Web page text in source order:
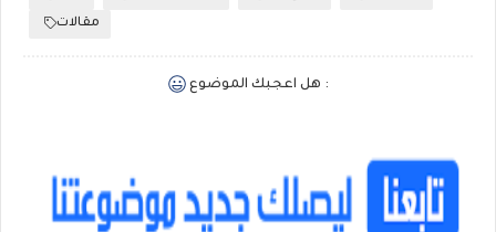
مقالات
هل اعجبك الموضوع :